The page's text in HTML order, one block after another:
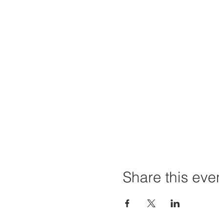
Share this